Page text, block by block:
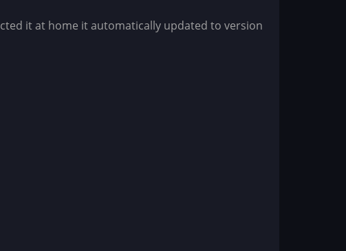
it at home it automatically updated to version